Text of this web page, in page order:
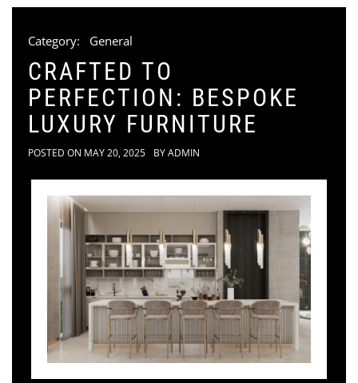
Category: General
CRAFTED TO
PERFECTION: BESPOKE
LUXURY FURNITURE
POSTED ON MAY 20, 2025 BYADMIN